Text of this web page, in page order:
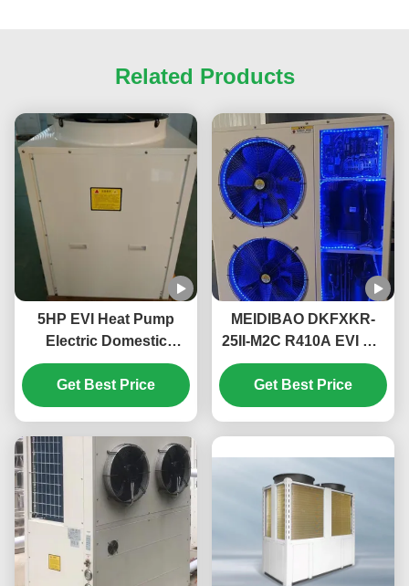
Related Products
5HP EVI Heat Pump
Electric Domestic
Monoblock Heat Pump
High Temperature Up
To 55℃
Get Best Price
MEIDIBAO DKFXKR-
25II-M2C R410A EVI DC
Inverter Heat Pump
50Hz Fixed Air Source
Water Heater
Get Best Price